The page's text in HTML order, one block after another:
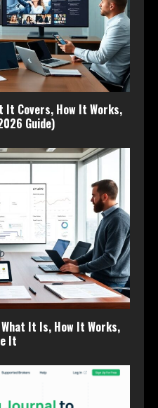
It Covers, How It Works,
Guide)
It Is, How It Works,
It